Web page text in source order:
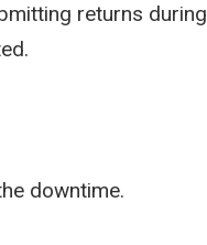
returns during
downtime.